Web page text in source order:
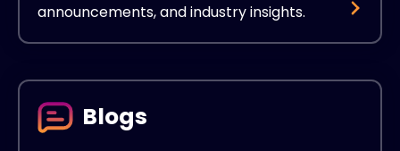
announcements, and industry insights.
Blogs